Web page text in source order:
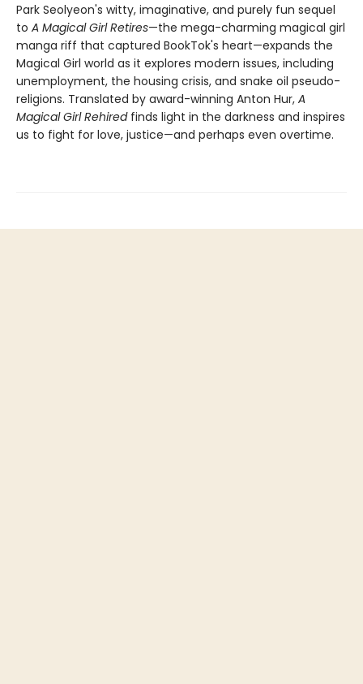
Park Seolyeon's witty, imaginative, and purely fun sequel
to A Magical Girl Retires—the mega-charming magical girl
manga riff that captured BookTok's heart—expands the
Magical Girl world as it explores modern issues, including
unemployment, the housing crisis, and snake oil pseudo-
religions. Translated by award-winning Anton Hur, A
Magical Girl Rehiredfinds light in the darkness and inspires
us to fight for love, justice—and perhaps even overtime.